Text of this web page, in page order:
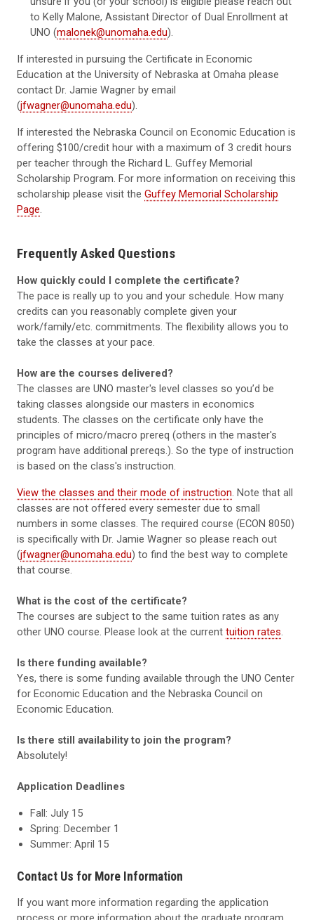
to Kelly Malone, Assistant Director of Dual Enrollment at
UNO (malonek@unomaha.edu).
If interested in pursuing the Certificate in Economic
Education at the University of Nebraska at Omaha please
contact Dr. Jamie Wagner by email
(jfwagner@unomaha.edu).
If interested the Nebraska Council on Economic Education is
offering $100/credit hour with a maximum of 3 credit hours
per teacher through the Richard L. Guffey Memorial
Scholarship Program. For more information on receiving this
scholarship please visit the Guffey Memorial Scholarship
Page.
Frequently Asked Questions
How quickly could I complete the certificate?
The pace is really up to you and your schedule. How many
credits can you reasonably complete given your
work/family/etc. commitments. The flexibility allows you to
take the classes at your pace.
How are the courses delivered?
The classes are UNO master's level classes so you’d be
taking classes alongside our masters in economics
students. The classes on the certificate only have the
principles of micro/macro prereq (others in the master's
program have additional prereqs.). So the type of instruction
is based on the class's instruction.
View the classes and their mode of instruction. Note that all
classes are not offered every semester due to small
numbers in some classes. The required course (ECON 8050)
is specifically with Dr. Jamie Wagner so please reach out
(jfwagner@unomaha.edu) to find the best way to complete
that course.
What is the cost of the certificate?
The courses are subject to the same tuition rates as any
other UNO course. Please look at the current tuition rates.
Is there funding available?
Yes, there is some funding available through the UNO Center
for Economic Education and the Nebraska Council on
Economic Education.
Is there still availability to join the program?
Absolutely!
Application Deadlines
Fall: July 15
Spring: December 1
Summer: April 15
Contact Us for More Information
If you want more information regarding the application